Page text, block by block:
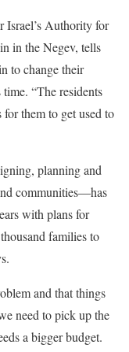
Israel’s Authority for
in the Negev, tells
to change their
“The residents
for them to get used to
planning and
communities—has
with plans for
families to
and that things
need to pick up the
a bigger budget.